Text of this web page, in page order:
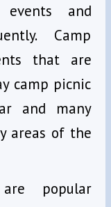
and
Camp
that are
camp picnic
and many
areas of the
popular